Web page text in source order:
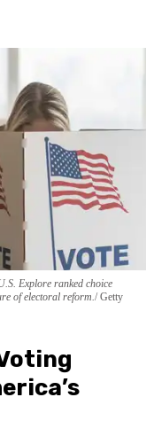
Explore ranked choice
of electoral reform. Getty